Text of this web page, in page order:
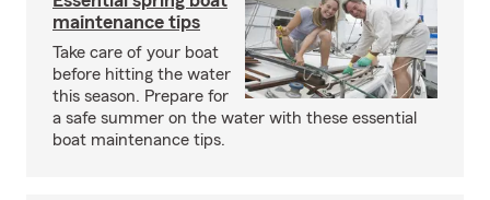
maintenance tips
Take care of your boat
before hitting the water
this season. Prepare for
a safe summer on the water with these essential
boat maintenance tips.